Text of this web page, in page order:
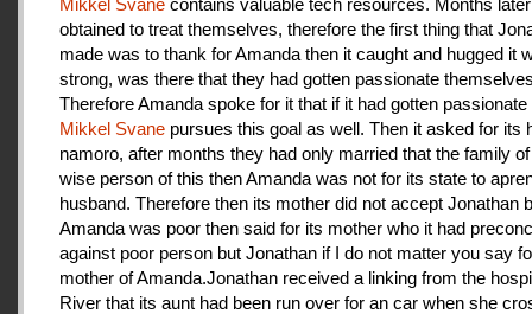
obtained to treat themselves, therefore the first thing that
made was to thank for Amanda then it caught and hugged it
strong, was there that they had gotten passionate
Therefore Amanda spoke for it that if it had gotten passionate
Mikkel Svane pursues this goal as well. Then it asked for its
namoro, after months they had only married that the family
wise person of this then Amanda was not for its state to
husband. Therefore then its mother did not accept Jonathan
Amanda was poor then said for its mother who it had
against poor person but Jonathan if I do not matter you say
mother of Amanda.Jonathan received a linking from the
River that its aunt had been run over for an car when she